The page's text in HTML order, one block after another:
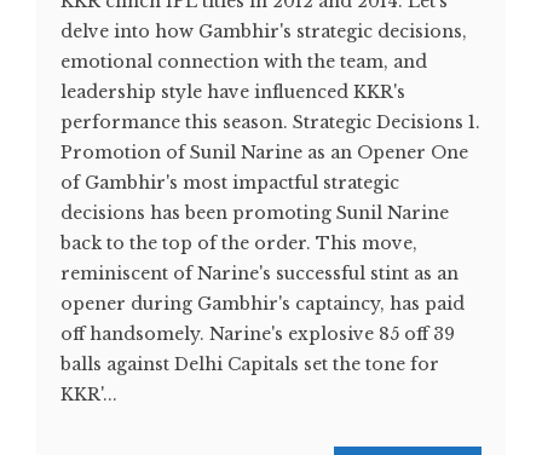
delve into how Gambhir's strategic decisions,
emotional connection with the team, and
leadership style have influenced KKR's
performance this season. Strategic Decisions 1.
Promotion of Sunil Narine as an Opener One
of Gambhir's most impactful strategic
decisions has been promoting Sunil Narine
back to the top of the order. This move,
reminiscent of Narine's successful stint as an
opener during Gambhir's captaincy, has paid
off handsomely. Narine's explosive 85 off 39
balls against Delhi Capitals set the tone for
KKR'...